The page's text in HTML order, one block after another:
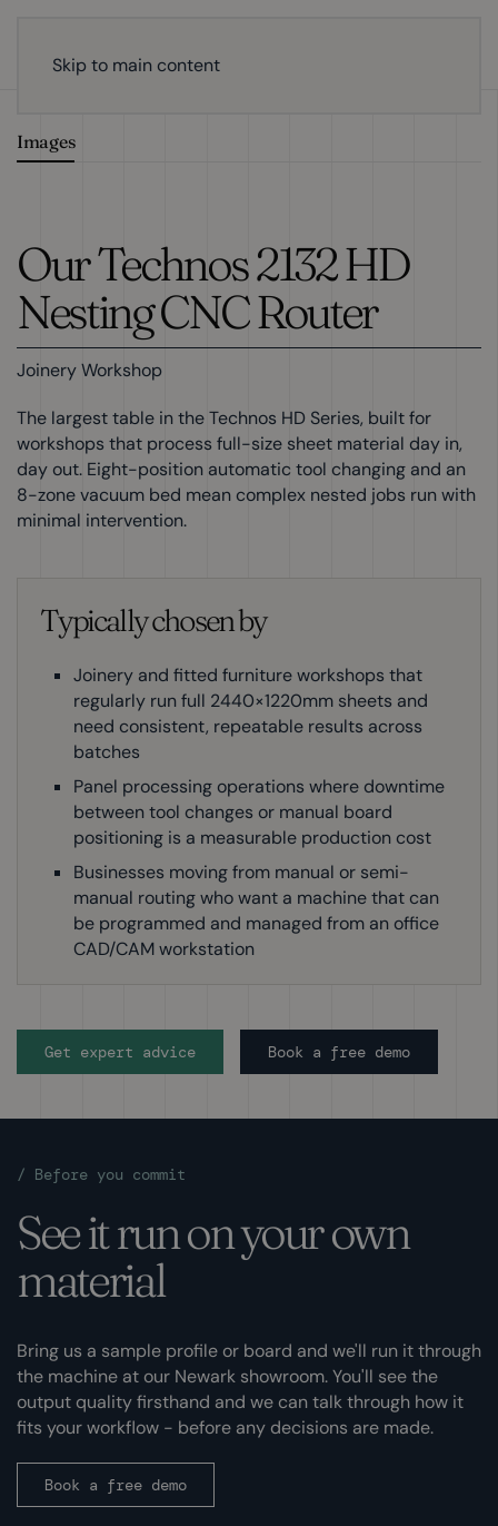
Skip to main content
Images
Our Technos 2132 HD
Nesting CNC Router
Joinery Workshop
The largest table in the Technos HD Series, built for
workshops that process full-size sheet material day in,
day out. Eight-position automatic tool changing and an
8-zone vacuum bed mean complex nested jobs run with
minimal intervention.
Typically chosen by
Joinery and fitted furniture workshops that
regularly run full 2440×1220mm sheets and
need consistent, repeatable results across
batches
Panel processing operations where downtime
between tool changes or manual board
positioning is a measurable production cost
Businesses moving from manual or semi-
manual routing who want a machine that can
be programmed and managed from an office
CAD/CAM workstation
Get expert advice Book a free demo
/ Before you commit
See it run on your own
material
Bring us a sample profile or board and we'll run it through
the machine at our Newark showroom. You'll see the
output quality firsthand and we can talk through how it
fits your workflow - before any decisions are made.
Book a free demo